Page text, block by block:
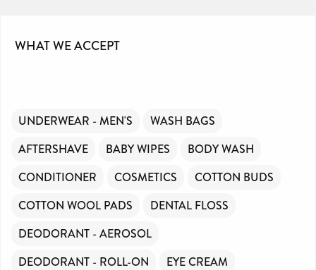
WHAT WE ACCEPT
UNDERWEAR - MEN'S
WASH BAGS
AFTERSHAVE
BABY WIPES
BODY WASH
CONDITIONER
COSMETICS
COTTON BUDS
COTTON WOOL PADS
DENTAL FLOSS
DEODORANT - AEROSOL
DEODORANT - ROLL-ON
EYE CREAM